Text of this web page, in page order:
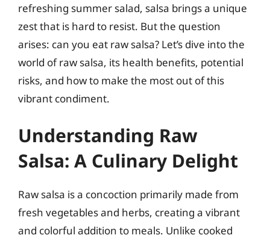
refreshing summer salad, salsa brings a unique
zest that is hard to resist. But the question
arises: can you eat raw salsa? Let’s dive into the
world of raw salsa, its health benefits, potential
risks, and how to make the most out of this
vibrant condiment.
Understanding Raw
Salsa: A Culinary Delight
Raw salsa is a concoction primarily made from
fresh vegetables and herbs, creating a vibrant
and colorful addition to meals. Unlike cooked